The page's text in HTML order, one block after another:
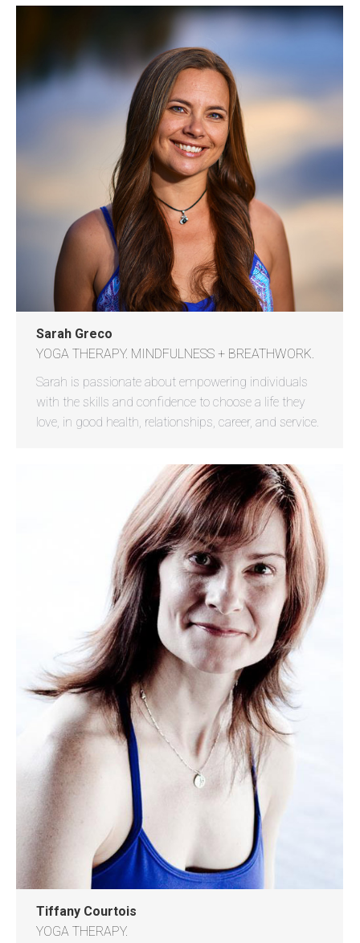
Sarah Greco
YOGA THERAPY. MINDFULNESS + BREATHWORK.
Sarah is passionate about empowering individuals
with the skills and confidence to choose a life they
love, in good health, relationships, career, and service.
Tiffany Courtois
YOGA THERAPY.